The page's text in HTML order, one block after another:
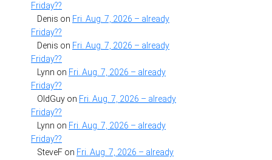
Friday??
Denis on Fri. Aug. 7, 2026 – already
Friday??
Denis on Fri. Aug. 7, 2026 – already
Friday??
Lynn on Fri. Aug. 7, 2026 – already
Friday??
OldGuy on Fri. Aug. 7, 2026 – already
Friday??
Lynn on Fri. Aug. 7, 2026 – already
Friday??
SteveF on Fri. Aug. 7, 2026 – already